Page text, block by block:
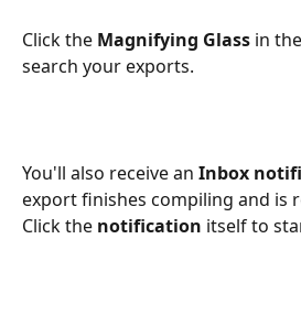
Click the Magnifying Glass in
search your exports.
You'll also receive an Inbox
export finishes compiling and is
Click the notification itself to